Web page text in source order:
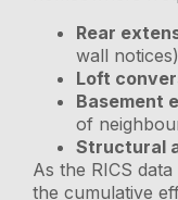
Rear
wall notices)
Loft
Basement
of
Structural
As the RICS
the cumulative